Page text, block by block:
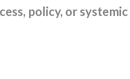
policy, or systemic